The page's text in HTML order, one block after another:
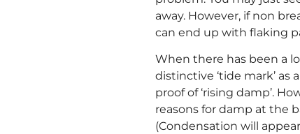
away. However, if non
can end up with flaking
When there has been a
distinctive ‘tide mark’ as
proof of ‘rising damp’.
reasons for damp at the
(Condensation will